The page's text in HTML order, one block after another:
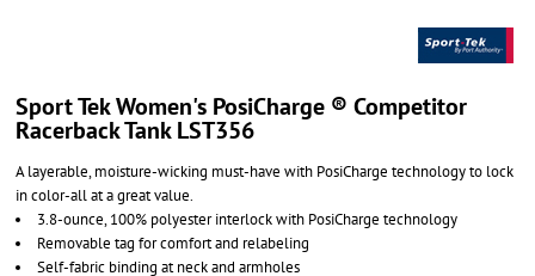
Sport Tek Women's PosiCharge ® Competitor
Racerback Tank LST356
A layerable, moisture-wicking must-have with PosiCharge technology to lock
in color-all at a great value.
3.8-ounce, 100% polyester interlock with PosiCharge technology
Removable tag for comfort and relabeling
Self-fabric binding at neck and armholes